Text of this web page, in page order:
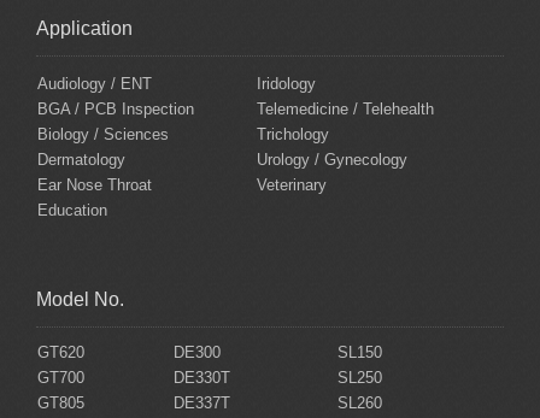
Application
Audiology / ENT
Iridology
BGA / PCB Inspection
Telemedicine / Telehealth
Biology / Sciences
Trichology
Dermatology
Urology / Gynecology
Ear Nose Throat
Veterinary
Education
Model No.
GT620 DE300
SL150
GT700
DE330T
SL250
GT805
DE337T
SL260